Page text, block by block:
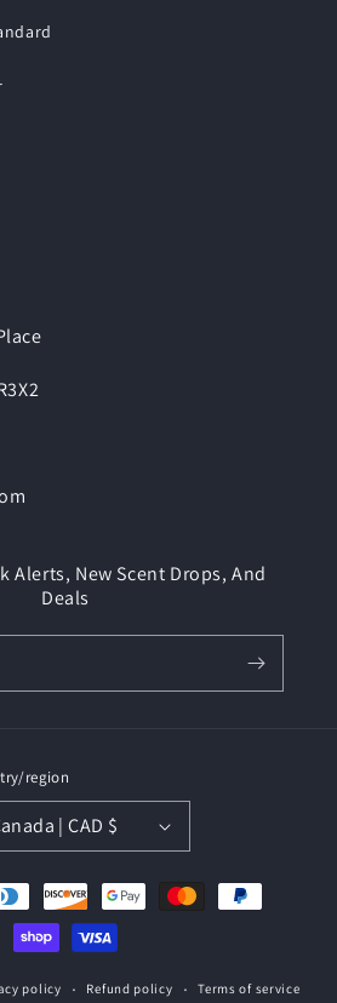
Alerts, New Scent Drops, And
Deals
region
Canada | CAD $
policy Refund policy Terms of service